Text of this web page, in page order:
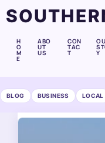
H
O
M
E
ABO
UT
US
CON
TAC
T Y
BLOG BUSINESS LOCAL